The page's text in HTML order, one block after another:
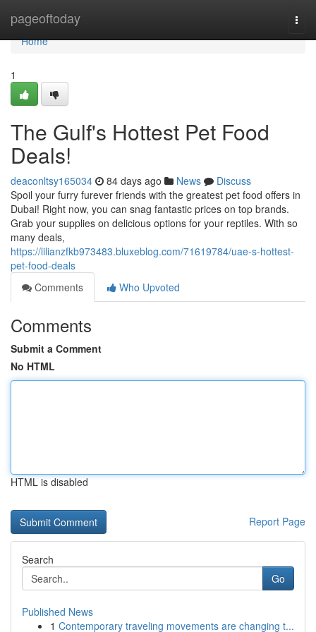
pageoftoday
Home
Home
1
The Gulf's Hottest Pet Food
Deals!
deaconltsy165034 84 days ago News
Discuss
Spoil your furry furever friends with the greatest pet food offers in
Dubai! Right now, you can snag fantastic prices on top brands.
Grab your supplies on delicious options for your reptiles. With so
many deals,
https://lilianzfkb973483.bluxeblog.com/71619784/uae-s-hottest-
pet-food-deals
Comments
Who Upvoted
Comments
Submit a Comment
No HTML
HTML is disabled
Report Page
Search
Go
Published News
1 Contemporary traveling movements are changing t...